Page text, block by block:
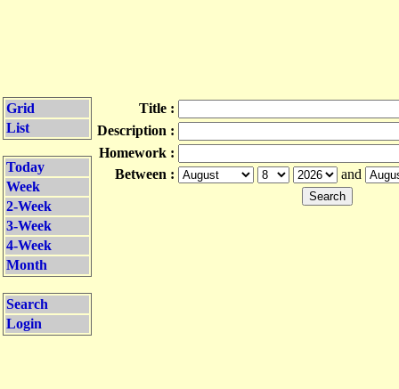
Grid
List
Today
Week
2-Week
3-Week
4-Week
Month
Search
Login
Title :
Description :
Homework :
Between :
and